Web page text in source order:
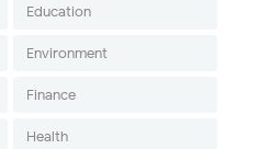
Education
Environment
Finance
Health